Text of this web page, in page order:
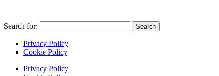
Search for:
Privacy Policy
Cookie Policy
Privacy Policy